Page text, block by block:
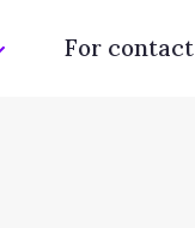
For contact